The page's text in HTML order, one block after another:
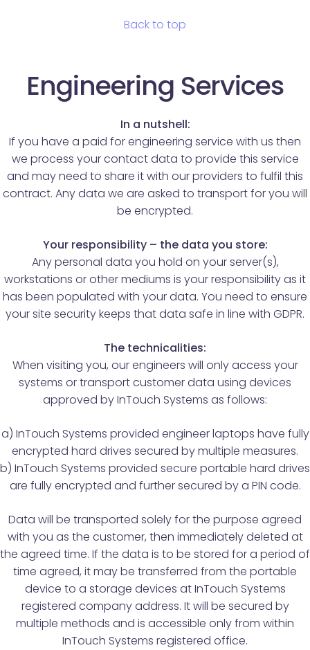
Back to top
Engineering Services
In a nutshell:
If you have a paid for engineering service with us then
we process your contact data to provide this service
and may need to share it with our providers to fulfil this
contract. Any data we are asked to transport for you will
be encrypted.
Your responsibility – the data you store:
Any personal data you hold on your server(s),
workstations or other mediums is your responsibility as it
has been populated with your data. You need to ensure
your site security keeps that data safe in line with GDPR.
The technicalities:
When visiting you, our engineers will only access your
systems or transport customer data using devices
approved by InTouch Systems as follows:
a) InTouch Systems provided engineer laptops have fully
encrypted hard drives secured by multiple measures.
b) InTouch Systems provided secure portable hard drives
are fully encrypted and further secured by a PIN code.
Data will be transported solely for the purpose agreed
with you as the customer, then immediately deleted at
the agreed time. If the data is to be stored for a period of
time agreed, it may be transferred from the portable
device to a storage devices at InTouch Systems
registered company address. It will be secured by
multiple methods and is accessible only from within
InTouch Systems registered office.